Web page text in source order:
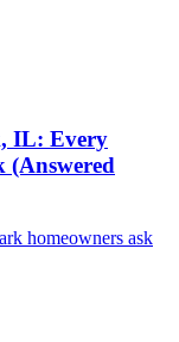
IL: Every
(Answered
homeowners ask